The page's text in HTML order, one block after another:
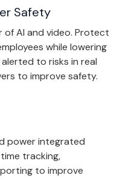
Safety
of AI and video. Protect
while lowering
to risks in real
to improve safety.
power integrated
tracking,
to improve